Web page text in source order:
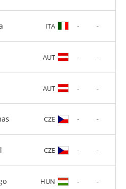
ITA - -
AUT - -
AUT - -
CZE - -
CZE - -
HUN - -